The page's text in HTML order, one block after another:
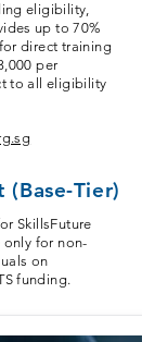
eligibility,
up to 70%
direct training
per
to all eligibility
Tier)
SkillsFuture
for non-
on
funding.